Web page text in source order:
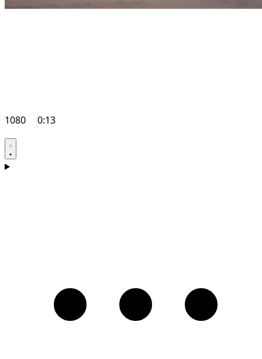
1080 0:13